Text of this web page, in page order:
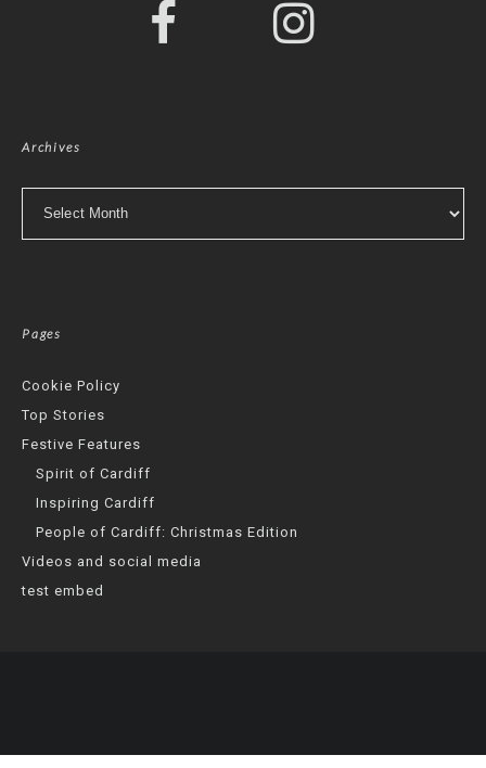
Archives
Pages
Cookie Policy
Top Stories
Festive Features
Spirit of Cardiff
Inspiring Cardiff
People of Cardiff: Christmas Edition
Videos and social media
test embed